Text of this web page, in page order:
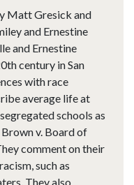
Matt Gresick and
and Ernestine
and Ernestine
century in San
with race
average life at
schools as
v. Board of
comment on their
such as
They also